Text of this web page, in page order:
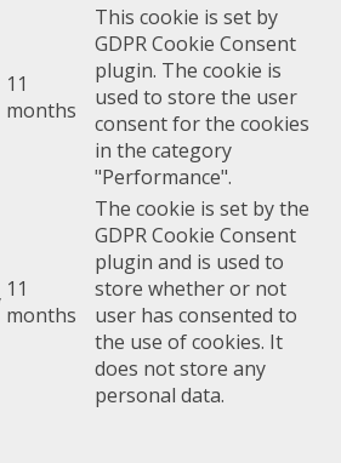
11
months
This cookie is set by
GDPR Cookie Consent
plugin. The cookie is
used to store the user
consent for the cookies
in the category
"Performance".
11
months
The cookie is set by the
GDPR Cookie Consent
plugin and is used to
store whether or not
user has consented to
the use of cookies. It
does not store any
personal data.